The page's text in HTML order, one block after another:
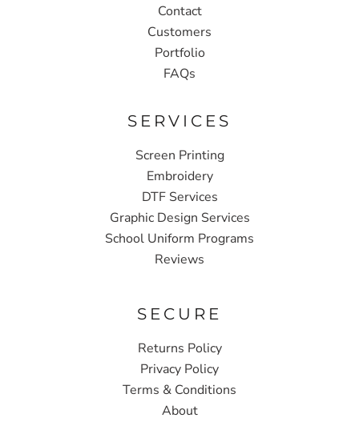
Contact
Customers
Portfolio
FAQs
SERVICES
Screen Printing
Embroidery
DTF Services
Graphic Design Services
School Uniform Programs
Reviews
SECURE
Returns Policy
Privacy Policy
Terms & Conditions
About